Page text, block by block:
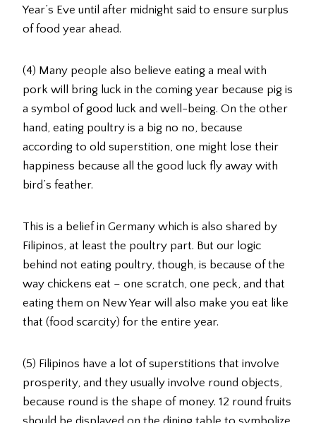
Year’s Eve until after midnight said to ensure surplus
of food year ahead.
(4) Many people also believe eating a meal with
pork will bring luck in the coming year because pig is
a symbol of good luck and well-being. On the other
hand, eating poultry is a big no no, because
according to old superstition, one might lose their
happiness because all the good luck fly away with
bird’s feather.
This is a belief in Germany which is also shared by
Filipinos, at least the poultry part. But our logic
behind not eating poultry, though, is because of the
way chickens eat – one scratch, one peck, and that
eating them on New Year will also make you eat like
that (food scarcity) for the entire year.
(5) Filipinos have a lot of superstitions that involve
prosperity, and they usually involve round objects,
because round is the shape of money. 12 round fruits